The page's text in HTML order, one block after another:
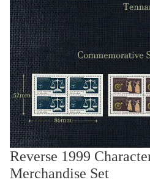
Reverse 1999
Merchandise Set